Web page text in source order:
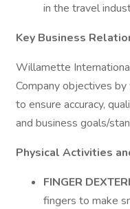
in the travel
Key Business
Willamette
Company objectives
to ensure accuracy,
and business goals/
Physical Activities
FINGER
fingers to make